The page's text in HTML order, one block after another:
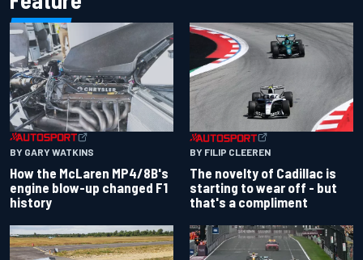
BY GARY WATKINS
How the McLaren MP4/8B's
engine blow-up changed F1
history
BY FILIP CLEEREN
The novelty of Cadillac is
starting to wear off - but
that's a compliment